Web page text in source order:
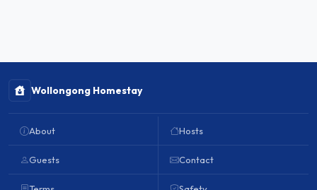
Wollongong Homestay
About
Guests
Hosts
Contact